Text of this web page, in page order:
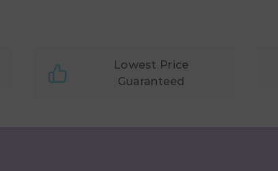
Lowest Price
Guaranteed